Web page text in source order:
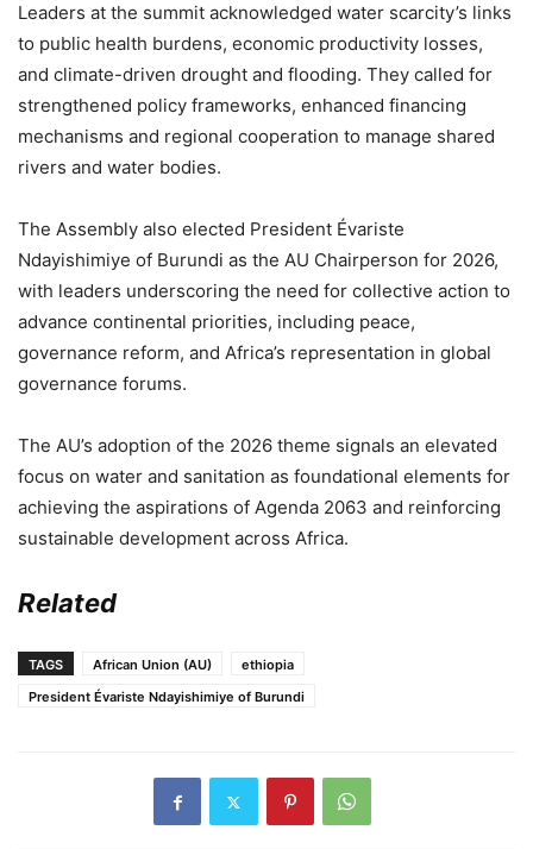
Leaders at the summit acknowledged water scarcity’s links
to public health burdens, economic productivity losses,
and climate-driven drought and flooding. They called for
strengthened policy frameworks, enhanced financing
mechanisms and regional cooperation to manage shared
rivers and water bodies.
The Assembly also elected President Évariste
Ndayishimiye of Burundi as the AU Chairperson for 2026,
with leaders underscoring the need for collective action to
advance continental priorities, including peace,
governance reform, and Africa’s representation in global
governance forums.
The AU’s adoption of the 2026 theme signals an elevated
focus on water and sanitation as foundational elements for
achieving the aspirations of Agenda 2063 and reinforcing
sustainable development across Africa.
Related
TAGS African Union (AU)
ethiopia
President Évariste Ndayishimiye of Burundi